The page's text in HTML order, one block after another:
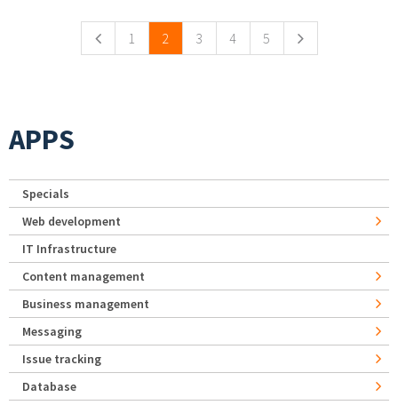
1 2 3 4 5
APPS
Specials
Web development
IT Infrastructure
Content management
Business management
Messaging
Issue tracking
Database